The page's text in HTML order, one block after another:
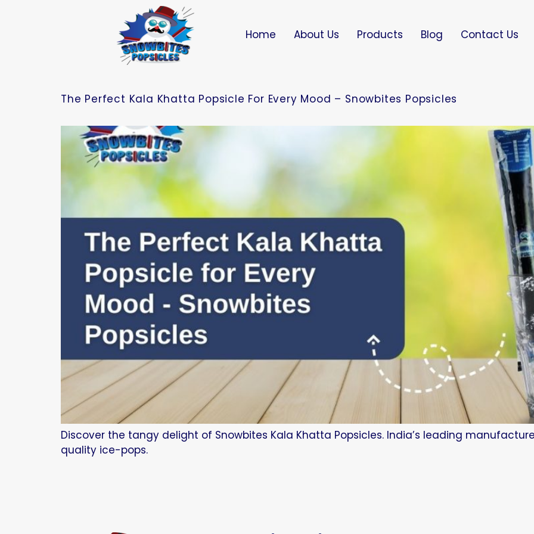
Home About Us Products Blog Contact Us
The Perfect Kala Khatta Popsicle For Every Mood – Snowbites Popsicles
Discover the tangy delight of Snowbites Kala Khatta Popsicles. India’s leading
quality ice-pops.